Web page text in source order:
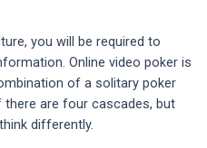
you will be required to
Online video poker is
of a solitary poker
there are four cascades, but
differently.